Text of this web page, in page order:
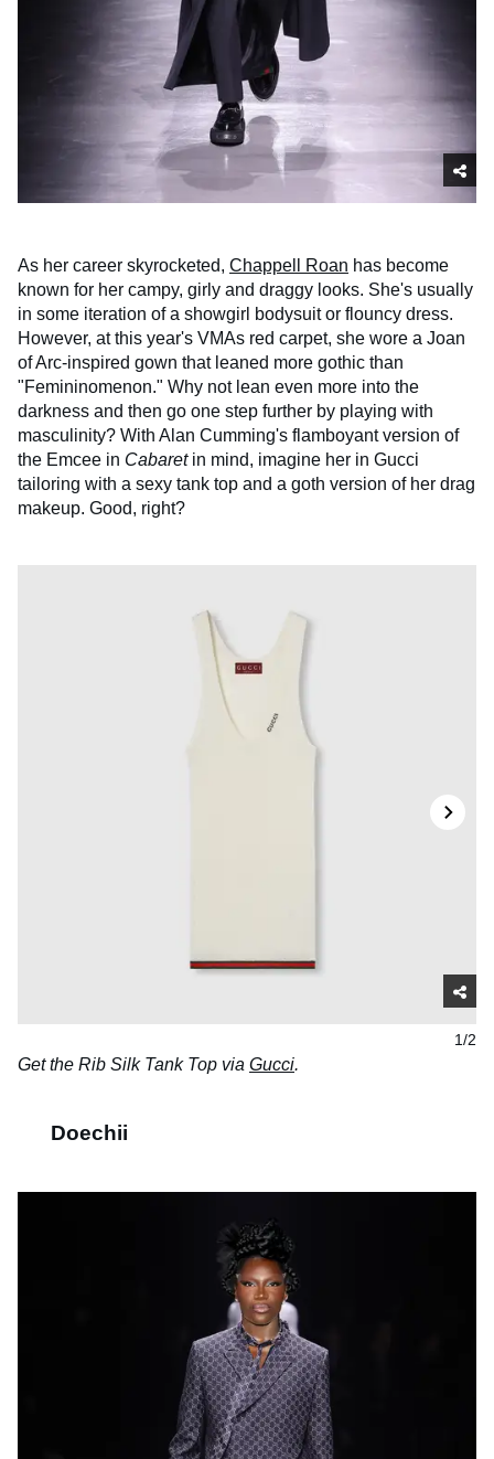
As her career skyrocketed, Chappell Roan has become
known for her campy, girly and draggy looks. She's usually
in some iteration of a showgirl bodysuit or flouncy dress.
However, at this year's VMAs red carpet, she wore a Joan
of Arc-inspired gown that leaned more gothic than
"Femininomenon." Why not lean even more into the
darkness and then go one step further by playing with
masculinity? With Alan Cumming's flamboyant version of
the Emcee in Cabaretin mind, imagine her in Gucci
tailoring with a sexy tank top and a goth version of her drag
makeup. Good, right?
1/2
Get the Rib Silk Tank Top via Gucci.
Doechii